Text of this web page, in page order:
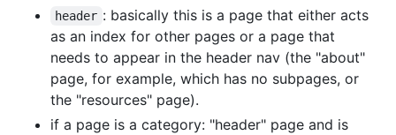
header : basically this is a page that either acts
as an index for other pages or a page that
needs to appear in the header nav (the "about"
page, for example, which has no subpages, or
the "resources" page).
if a page is a category: "header" page and is